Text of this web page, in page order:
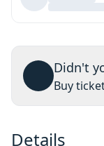
Didn't
Buy
Details